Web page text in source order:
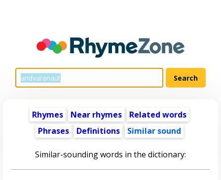
Rhymes Near rhymes
Related words
Phrases
Definitions Similar sound
Similar-sounding words in the dictionary: